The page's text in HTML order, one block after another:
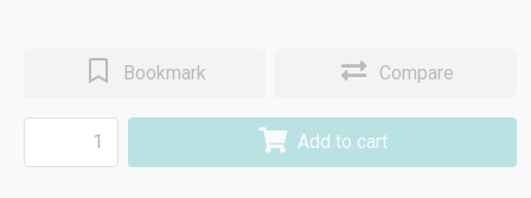
Bookmark Compare
Add to cart